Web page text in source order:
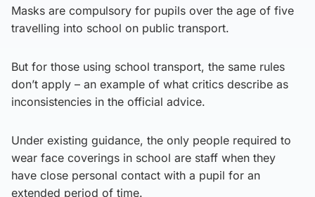
Masks are compulsory for pupils over the age of five
travelling into school on public transport.
But for those using school transport, the same rules
don’t apply – an example of what critics describe as
inconsistencies in the official advice.
Under existing guidance, the only people required to
wear face coverings in school are staff when they
have close personal contact with a pupil for an
extended period of time.